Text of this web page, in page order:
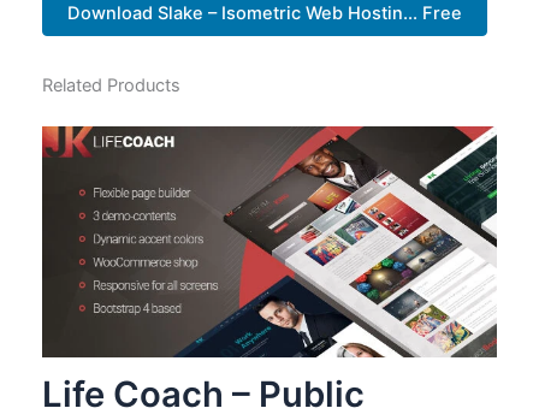
Download Slake – Isometric Web Hostin... Free
Related Products
Life Coach – Public